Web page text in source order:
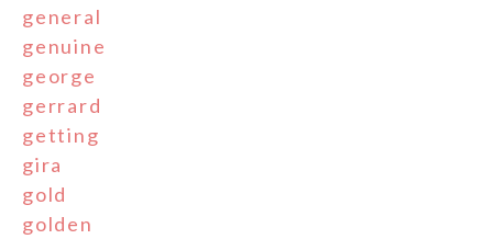
general
genuine
george
gerrard
getting
gira
gold
golden